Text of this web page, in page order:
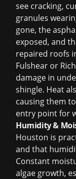
see cracking,
granules
gone, the
exposed, and
repaired roofs
Fulshear or
damage in
shingle. Heat
causing them
entry point for
Humidity &
Houston is
and that
Constant
algae growth,